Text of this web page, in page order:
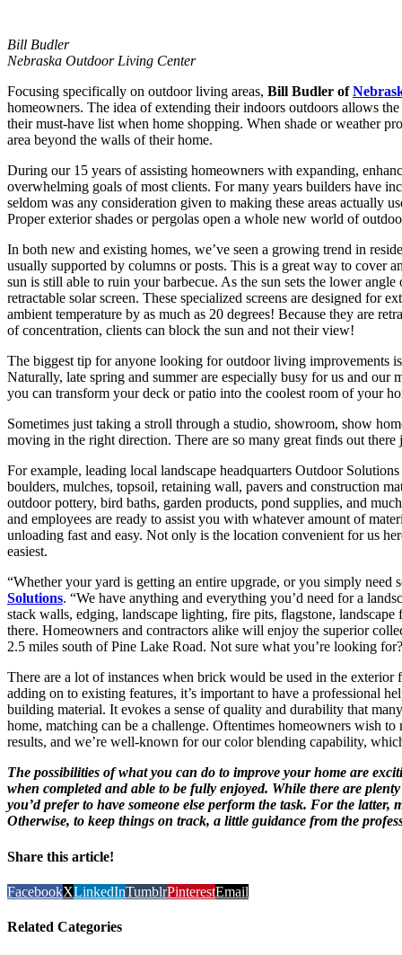
Bill Budler
Nebraska Outdoor Living Center
Focusing specifically on outdoor living areas, Bill Budler of
homeowners. The idea of extending their indoors outdoors allows
their must-have list when home shopping. When shade or weather
area beyond the walls of their home.
During our 15 years of assisting homeowners with expanding,
overwhelming goals of most clients. For many years builders have
seldom was any consideration given to making these areas actually
Proper exterior shades or pergolas open a whole new world of
In both new and existing homes, we’ve seen a growing trend in
usually supported by columns or posts. This is a great way to cover
sun is still able to ruin your barbecue. As the sun sets the lower
retractable solar screen. These specialized screens are designed for
ambient temperature by as much as 20 degrees! Because they are
of concentration, clients can block the sun and not their view!
The biggest tip for anyone looking for outdoor living improvements
Naturally, late spring and summer are especially busy for us and
you can transform your deck or patio into the coolest room of your
Sometimes just taking a stroll through a studio, showroom, show
moving in the right direction. There are so many great finds out
For example, leading local landscape headquarters Outdoor
boulders, mulches, topsoil, retaining wall, pavers and construction
outdoor pottery, bird baths, garden products, pond supplies, and
and employees are ready to assist you with whatever amount of
unloading fast and easy. Not only is the location convenient for us
easiest.
“Whether your yard is getting an entire upgrade, or you simply
Solutions. “We have anything and everything you’d need for a
stack walls, edging, landscape lighting, fire pits, flagstone,
there. Homeowners and contractors alike will enjoy the superior
2.5 miles south of Pine Lake Road. Not sure what you’re looking
There are a lot of instances when brick would be used in the
adding on to existing features, it’s important to have a professional
building material. It evokes a sense of quality and durability that
home, matching can be a challenge. Oftentimes homeowners wish
results, and we’re well-known for our color blending capability,
The possibilities of what you can do to improve your home are
when completed and able to be fully enjoyed. While there are
you’d prefer to have someone else perform the task. For the
Otherwise, to keep things on track, a little guidance from the
Share this article!
FacebookXLinkedInTumblrPinterestEmail
Related Categories